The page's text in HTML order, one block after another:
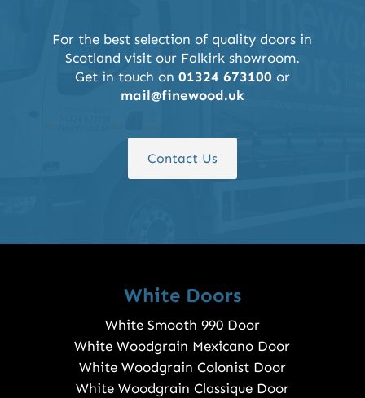
For the best selection of quality doors in
Scotland visit our Falkirk showroom.
Get in touch on 01324 673100 or
mail@finewood.uk
Contact Us
White Doors
White Smooth 990 Door
White Woodgrain Mexicano Door
White Woodgrain Colonist Door
White Woodgrain Classique Door